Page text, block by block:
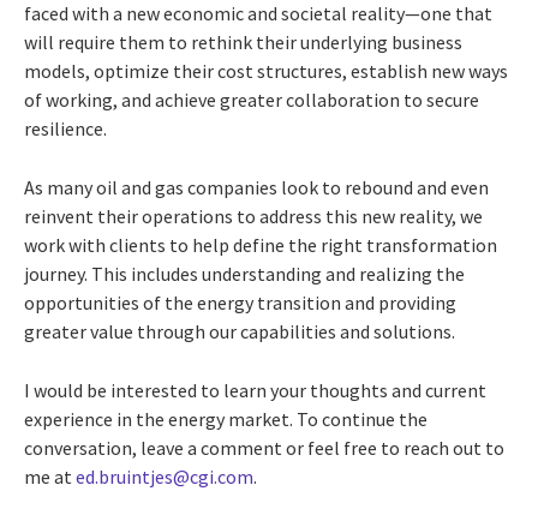
faced with a new economic and societal reality—one that
will require them to rethink their underlying business
models, optimize their cost structures, establish new ways
of working, and achieve greater collaboration to secure
resilience.
As many oil and gas companies look to rebound and even
reinvent their operations to address this new reality, we
work with clients to help define the right transformation
journey. This includes understanding and realizing the
opportunities of the energy transition and providing
greater value through our capabilities and solutions.
I would be interested to learn your thoughts and current
experience in the energy market. To continue the
conversation, leave a comment or feel free to reach out to
me ated.bruintjes@cgi.com.